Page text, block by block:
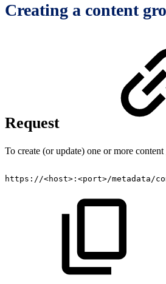
Creating a content
Request
To create (or update) one or more
https://<host>:<port>/metadata/